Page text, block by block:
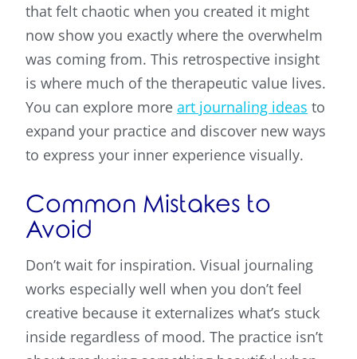
that felt chaotic when you created it might
now show you exactly where the overwhelm
was coming from. This retrospective insight
is where much of the therapeutic value lives.
You can explore more art journaling ideas to
expand your practice and discover new ways
to express your inner experience visually.
Common Mistakes to
Avoid
Don’t wait for inspiration. Visual journaling
works especially well when you don’t feel
creative because it externalizes what’s stuck
inside regardless of mood. The practice isn’t